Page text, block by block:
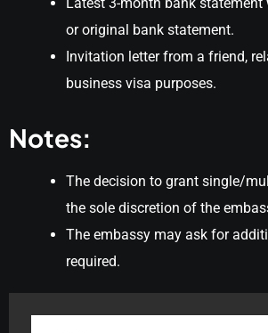
or original bank statement.
Invitation letter from a friend,
business visa purposes.
Notes:
The decision to grant single/
the sole discretion of the
The embassy may ask for
required.